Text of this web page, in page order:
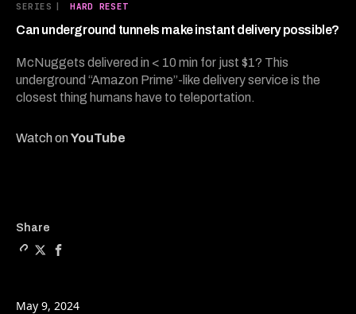
SERIES | HARD RESET
Can underground tunnels make instant delivery possible?
McNuggets delivered in < 10 min for just $1? This
underground “Amazon Prime”-like delivery service is the
closest thing humans have to teleportation.
Watch onYouTube
minutes,
23
Share
May 9, 2024